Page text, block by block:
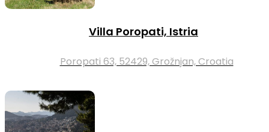
Villa Poropati, Istria
Poropati 63, 52429, Grožnjan, Croatia